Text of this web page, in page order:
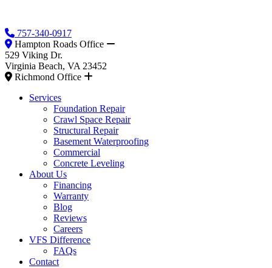
757-340-0917
Hampton Roads Office
529 Viking Dr.
Virginia Beach, VA 23452
Richmond Office
Services
Foundation Repair
Crawl Space Repair
Structural Repair
Basement Waterproofing
Commercial
Concrete Leveling
About Us
Financing
Warranty
Blog
Reviews
Careers
VFS Difference
FAQs
Contact